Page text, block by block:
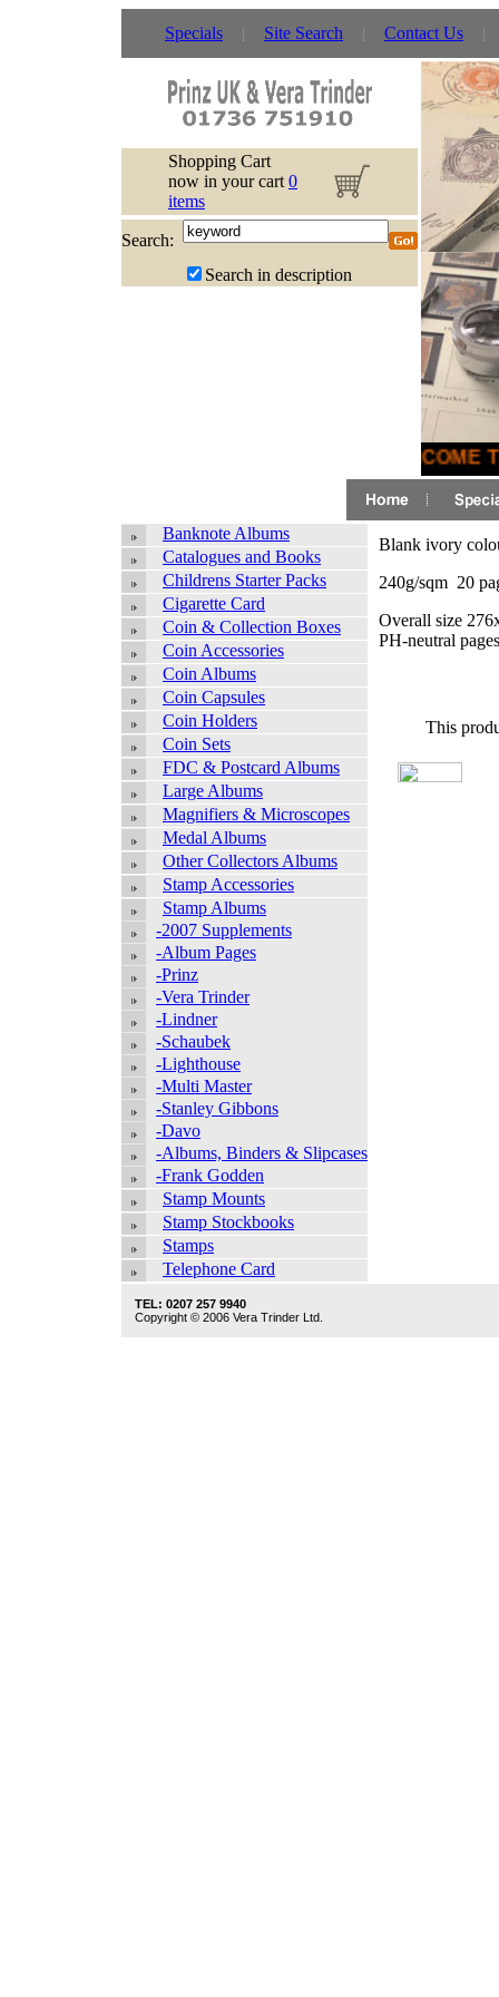
Specials Site Search Contact Us
Shopping Cart
now in your cart 0
items
Search:
Search in description
WELCOME
Banknote Albums
Catalogues and Books
Childrens Starter Packs
Cigarette Card
Coin & Collection Boxes
Coin Accessories
Coin Albums
Coin Capsules
Coin Holders
Coin Sets
FDC & Postcard Albums
Large Albums
Magnifiers & Microscopes
Medal Albums
Other Collectors Albums
Stamp Accessories
Stamp Albums
-2007 Supplements
-Album Pages
-Prinz
-Vera Trinder
-Lindner
-Schaubek
-Lighthouse
-Multi Master
-Stanley Gibbons
-Davo
-Albums, Binders & Slipcases
-Frank Godden
Stamp Mounts
Stamp Stockbooks
Stamps
Telephone Card
Blank ivory
240g/sqm 20
Overall size
PH-neutral
This
TEL: 0207 257 9940
Copyright © 2006 Vera Trinder Ltd.